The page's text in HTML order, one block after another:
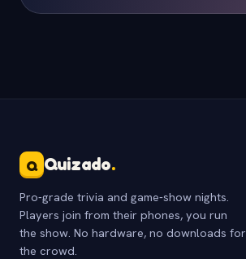
Q Quizado.
Pro-grade trivia and game-show nights.
Players join from their phones, you run
the show. No hardware, no downloads for
the crowd.